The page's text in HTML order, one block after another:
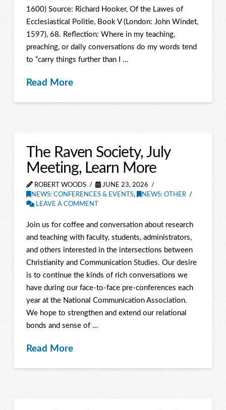
1600) Source: Richard Hooker, Of the Lawes of
Ecclesiastical Politie, Book V (London: John Windet,
1597), 68. Reflection: Where in my teaching,
preaching, or daily conversations do my words tend
to “carry things further than I …
Read More
The Raven Society, July
Meeting, Learn More
ROBERT WOODS
JUNE 23, 2026
NEWS: CONFERENCES & EVENTS,
NEWS: OTHER
LEAVE A COMMENT
Join us for coffee and conversation about research
and teaching with faculty, students, administrators,
and others interested in the intersections between
Christianity and Communication Studies. Our desire
is to continue the kinds of rich conversations we
have during our face-to-face pre-conferences each
year at the National Communication Association.
We hope to strengthen and extend our relational
bonds and sense of …
Read More